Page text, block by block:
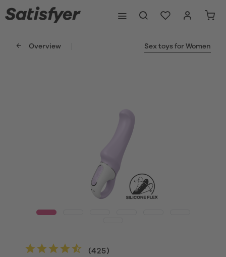
Overview Sex toys for Women
(425)